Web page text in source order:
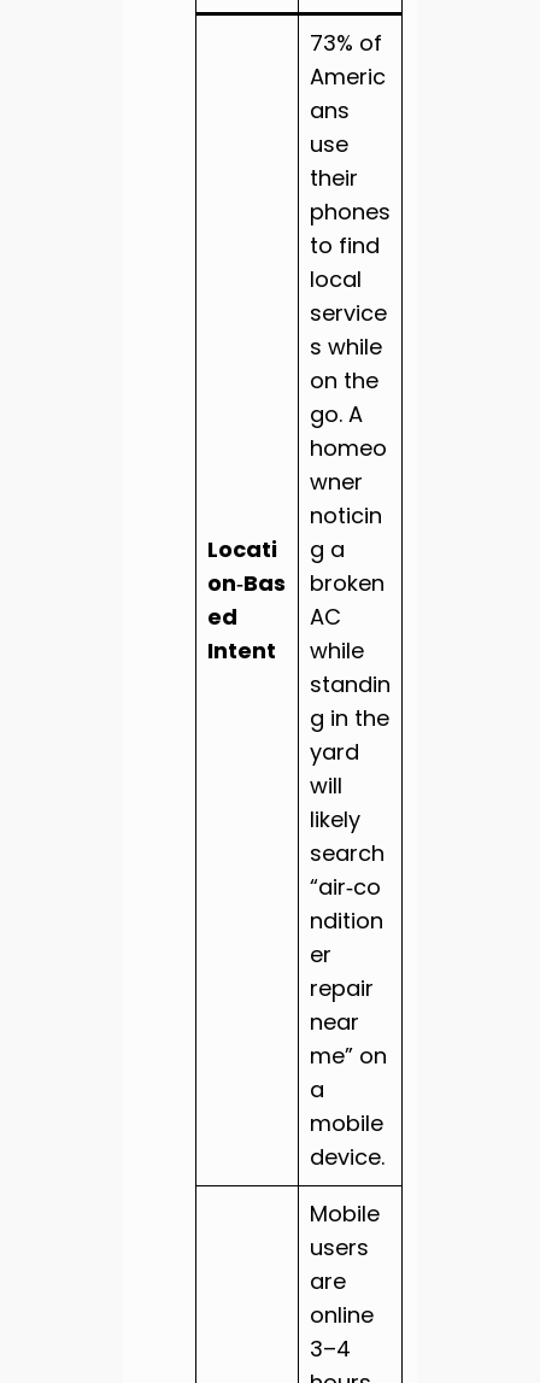
Locati
on‑Bas
ed
Intent
73% of
Americ
ans
use
their
phones
to find
local
service
s while
on the
go. A
homeo
wner
noticin
g a
broken
AC
while
standin
g in the
yard
will
likely
search
“air‑co
ndition
er
repair
near
me” on
a
mobile
device.
Mobile
users
are
online
3–4